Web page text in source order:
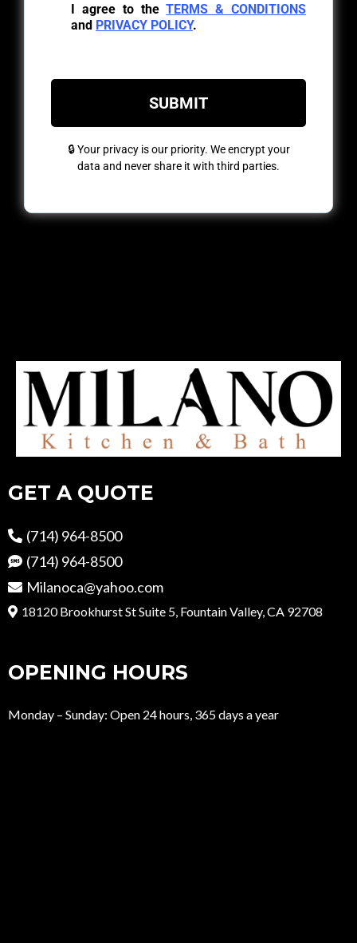
I agree to theTERMS & CONDITIONS
and PRIVACY POLICY.
SUBMIT
🔒 Your privacy is our priority. We encrypt your
data and never share it with third parties.
GET A QUOTE
(714) 964-8500
(714) 964-8500
Milanoca@yahoo.com
18120 Brookhurst St Suite 5, Fountain Valley, CA 92708
OPENING HOURS
Monday – Sunday: Open 24 hours, 365 days a year